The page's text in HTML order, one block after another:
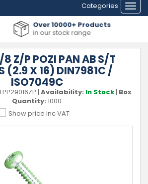
Categories
Over 10000+ Products
in our stock range
Z/P POZI PAN AB S/T
(2.9 X 16) DIN7981C /
ISO7049C
| Availability: In Stock| Box
Quantity: 1000
Show price inc VAT